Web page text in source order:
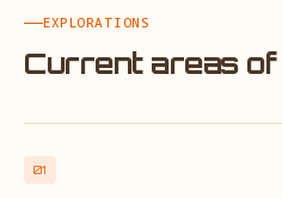
EXPLORATIONS
Current areas
01